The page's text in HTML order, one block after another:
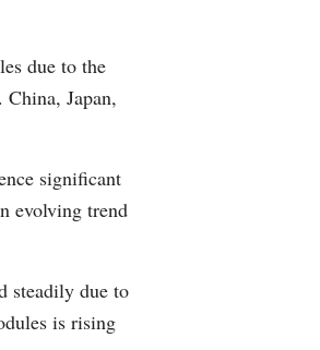
due to the
Japan,
significant
evolving trend
steadily due to
is rising